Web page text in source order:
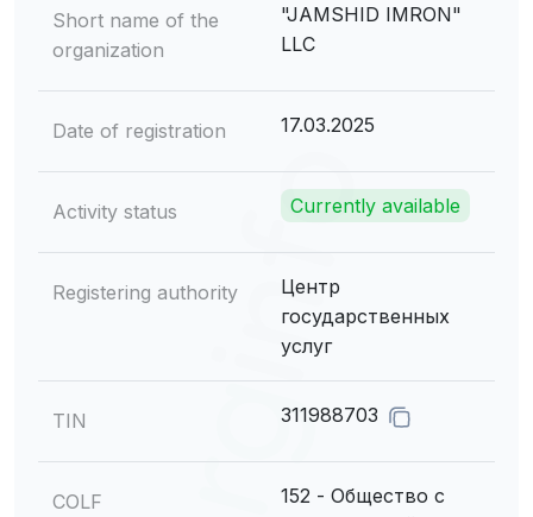
Short name of the
organization
"JAMSHID IMRON"
LLC
Date of registration 17.03.2025
Activity status Currently available
Registering authority
Центр
государственных
услуг
TIN 311988703
COLF
152 - Общество с